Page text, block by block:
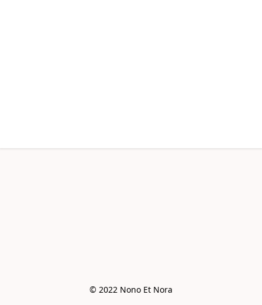
© 2022 Nono Et Nora